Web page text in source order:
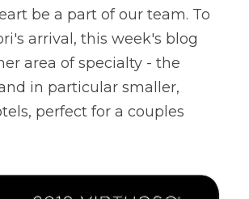
be a part of our team. To
arrival, this week's blog
area of specialty - the
in particular smaller,
perfect for a couples